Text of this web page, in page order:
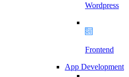
Wordpress
Frontend
App Development